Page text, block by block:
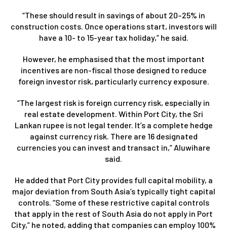
“These should result in savings of about 20–25% in
construction costs. Once operations start, investors will
have a 10- to 15-year tax holiday,” he said.
However, he emphasised that the most important
incentives are non-fiscal those designed to reduce
foreign investor risk, particularly currency exposure.
“The largest risk is foreign currency risk, especially in
real estate development. Within Port City, the Sri
Lankan rupee is not legal tender. It’s a complete hedge
against currency risk. There are 16 designated
currencies you can invest and transact in,” Aluwihare
said.
He added that Port City provides full capital mobility, a
major deviation from South Asia’s typically tight capital
controls. “Some of these restrictive capital controls
that apply in the rest of South Asia do not apply in Port
City,” he noted, adding that companies can employ 100%